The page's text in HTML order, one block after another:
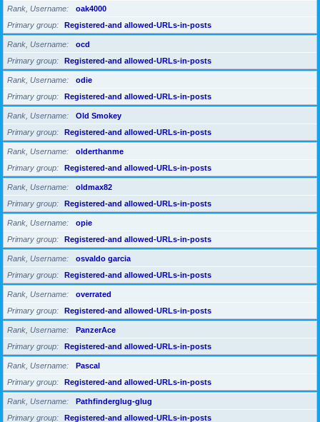
Rank, Username
oak4000
Primary group
Registered-and allowed-URLs-in-posts
Rank, Username
ocd
Primary group
Registered-and allowed-URLs-in-posts
Rank, Username
odie
Primary group
Registered-and allowed-URLs-in-posts
Rank, Username
Old Smokey
Primary group
Registered-and allowed-URLs-in-posts
Rank, Username
olderthanme
Primary group
Registered-and allowed-URLs-in-posts
Rank, Username
oldmax82
Primary group
Registered-and allowed-URLs-in-posts
Rank, Username
opie
Primary group
Registered-and allowed-URLs-in-posts
Rank, Username
osvaldo garcia
Primary group
Registered-and allowed-URLs-in-posts
Rank, Username
overrated
Primary group
Registered-and allowed-URLs-in-posts
Rank, Username
PanzerAce
Primary group
Registered-and allowed-URLs-in-posts
Rank, Username
Pascal
Primary group
Registered-and allowed-URLs-in-posts
Rank, Username
Pathfinderglug-glug
Primary group
Registered-and allowed-URLs-in-posts